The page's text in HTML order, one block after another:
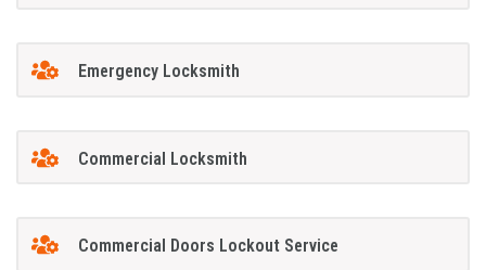
Emergency Locksmith
Commercial Locksmith
Commercial Doors Lockout Service